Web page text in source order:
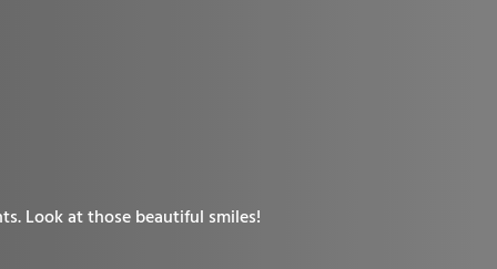
Look at those beautiful smiles!